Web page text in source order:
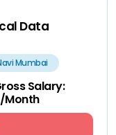
Data
Mumbai
Salary:
Month